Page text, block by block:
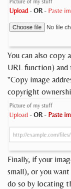
You can also copy
URL function)
"Copy image
copyright
Finally, if your
small), or you
do so by locating